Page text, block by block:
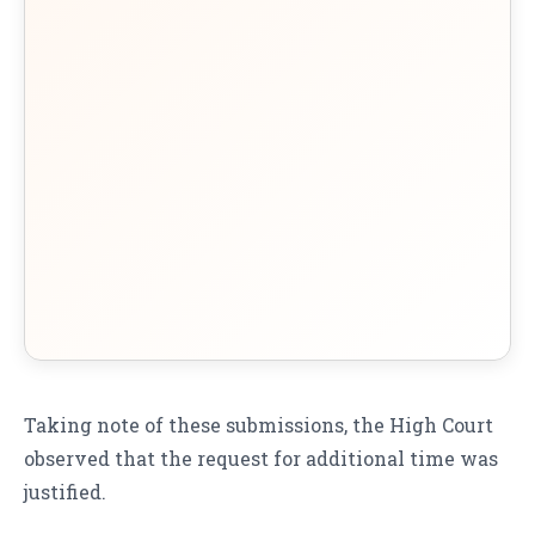
Taking note of these submissions, the High Court
observed that the request for additional time was
justified.